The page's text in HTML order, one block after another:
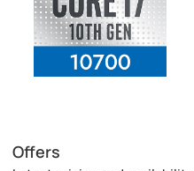
Offers